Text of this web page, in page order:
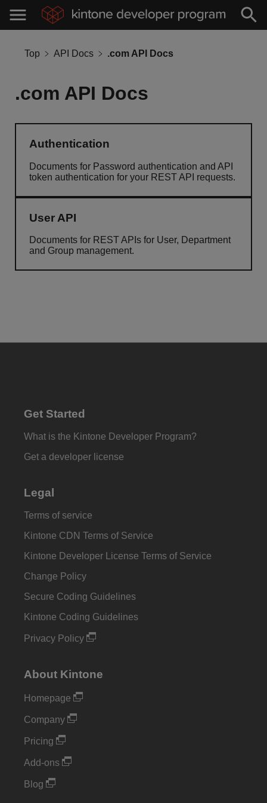
Top API Docs .com API Docs
.com API Docs
Authentication
Documents for Password authentication and API
token authentication for your REST API requests.
User API
Documents for REST APIs for User, Department
and Group management.
Get Started
What is the Kintone Developer Program?
Get a developer license
Legal
Terms of service
Kintone CDN Terms of Service
Kintone Developer License Terms of Service
Change Policy
Secure Coding Guidelines
Kintone Coding Guidelines
Privacy Policy
About Kintone
Homepage
Company
Pricing
Add-ons
Blog